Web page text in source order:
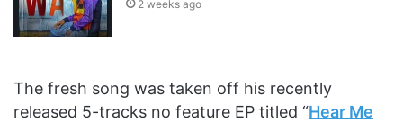
2 weeks ago
The fresh song was taken off his recently
released 5-tracks no feature EP titled “Hear Me